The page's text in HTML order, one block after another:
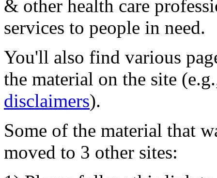
& other health care
services to people in need.
You'll also find various
the material on the site
disclaimers).
Some of the material that
moved to 3 other sites: